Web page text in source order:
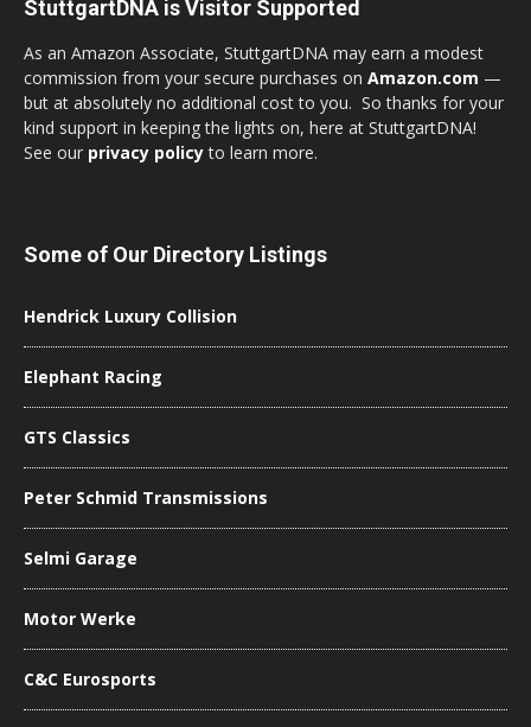
StuttgartDNA is Visitor Supported
As an Amazon Associate, StuttgartDNA may earn a modest
commission from your secure purchases on Amazon.com —
but at absolutely no additional cost to you. So thanks for your
kind support in keeping the lights on, here at StuttgartDNA!
See our privacy policyto learn more.
Some of Our Directory Listings
Hendrick Luxury Collision
Elephant Racing
GTS Classics
Peter Schmid Transmissions
Selmi Garage
Motor Werke
C&C Eurosports